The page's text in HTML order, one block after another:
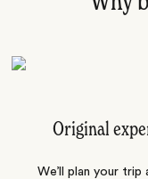
Original
We’ll plan your trip